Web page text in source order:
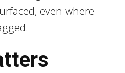
even where